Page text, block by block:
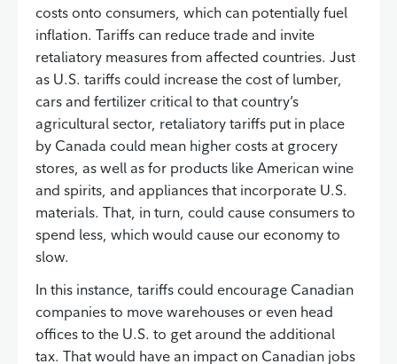
costs onto consumers, which can potentially fuel
inflation. Tariffs can reduce trade and invite
retaliatory measures from affected countries. Just
as U.S. tariffs could increase the cost of lumber,
cars and fertilizer critical to that country’s
agricultural sector, retaliatory tariffs put in place
by Canada could mean higher costs at grocery
stores, as well as for products like American wine
and spirits, and appliances that incorporate U.S.
materials. That, in turn, could cause consumers to
spend less, which would cause our economy to
slow.
In this instance, tariffs could encourage Canadian
companies to move warehouses or even head
offices to the U.S. to get around the additional
tax. That would have an impact on Canadian jobs